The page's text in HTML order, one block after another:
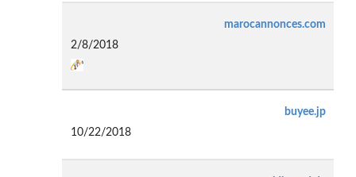
marocannonces.com
2/8/2018
buyee.jp
10/22/2018